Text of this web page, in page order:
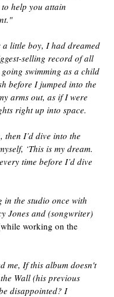
help you attain
a little boy, I had dreamed
selling record of all
swimming as a child
before I jumped into the
arms out, as if I were
right up into space.
then I’d dive into the
‘This is my dream.
time before I’d dive
in the studio once with
Jones and (songwriter)
working on the
me, If this album doesn't
Wall (his previous
disappointed? I